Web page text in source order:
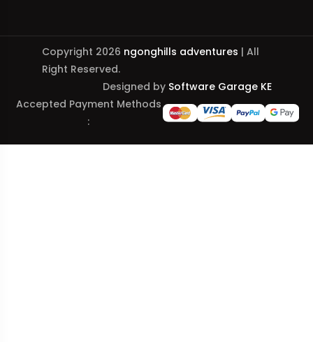
Copyright 2026 ngonghills adventures | All
Right Reserved.
Designed by Software Garage KE
Accepted Payment Methods
: